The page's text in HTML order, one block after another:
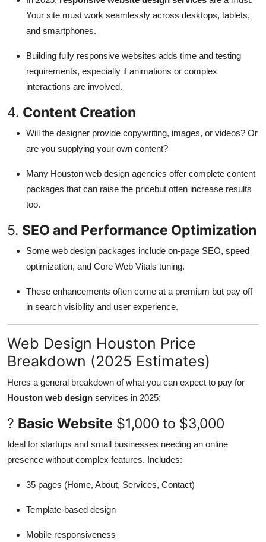
Your site must work seamlessly across desktops, tablets,
and smartphones.
Building fully responsive websites adds time and testing
requirements, especially if animations or complex
interactions are involved.
4. Content Creation
Will the designer provide copywriting, images, or videos? Or
are you supplying your own content?
Many Houston web design agencies offer complete content
packages that can raise the pricebut often increase results
too.
5. SEO and Performance Optimization
Some web design packages include on-page SEO, speed
optimization, and Core Web Vitals tuning.
These enhancements often come at a premium but pay off
in search visibility and user experience.
Web Design Houston Price
Breakdown (2025 Estimates)
Heres a general breakdown of what you can expect to pay for
Houston web design services in 2025:
? Basic Website $1,000 to $3,000
Ideal for startups and small businesses needing an online
presence without complex features. Includes:
35 pages (Home, About, Services, Contact)
Template-based design
Mobile responsiveness